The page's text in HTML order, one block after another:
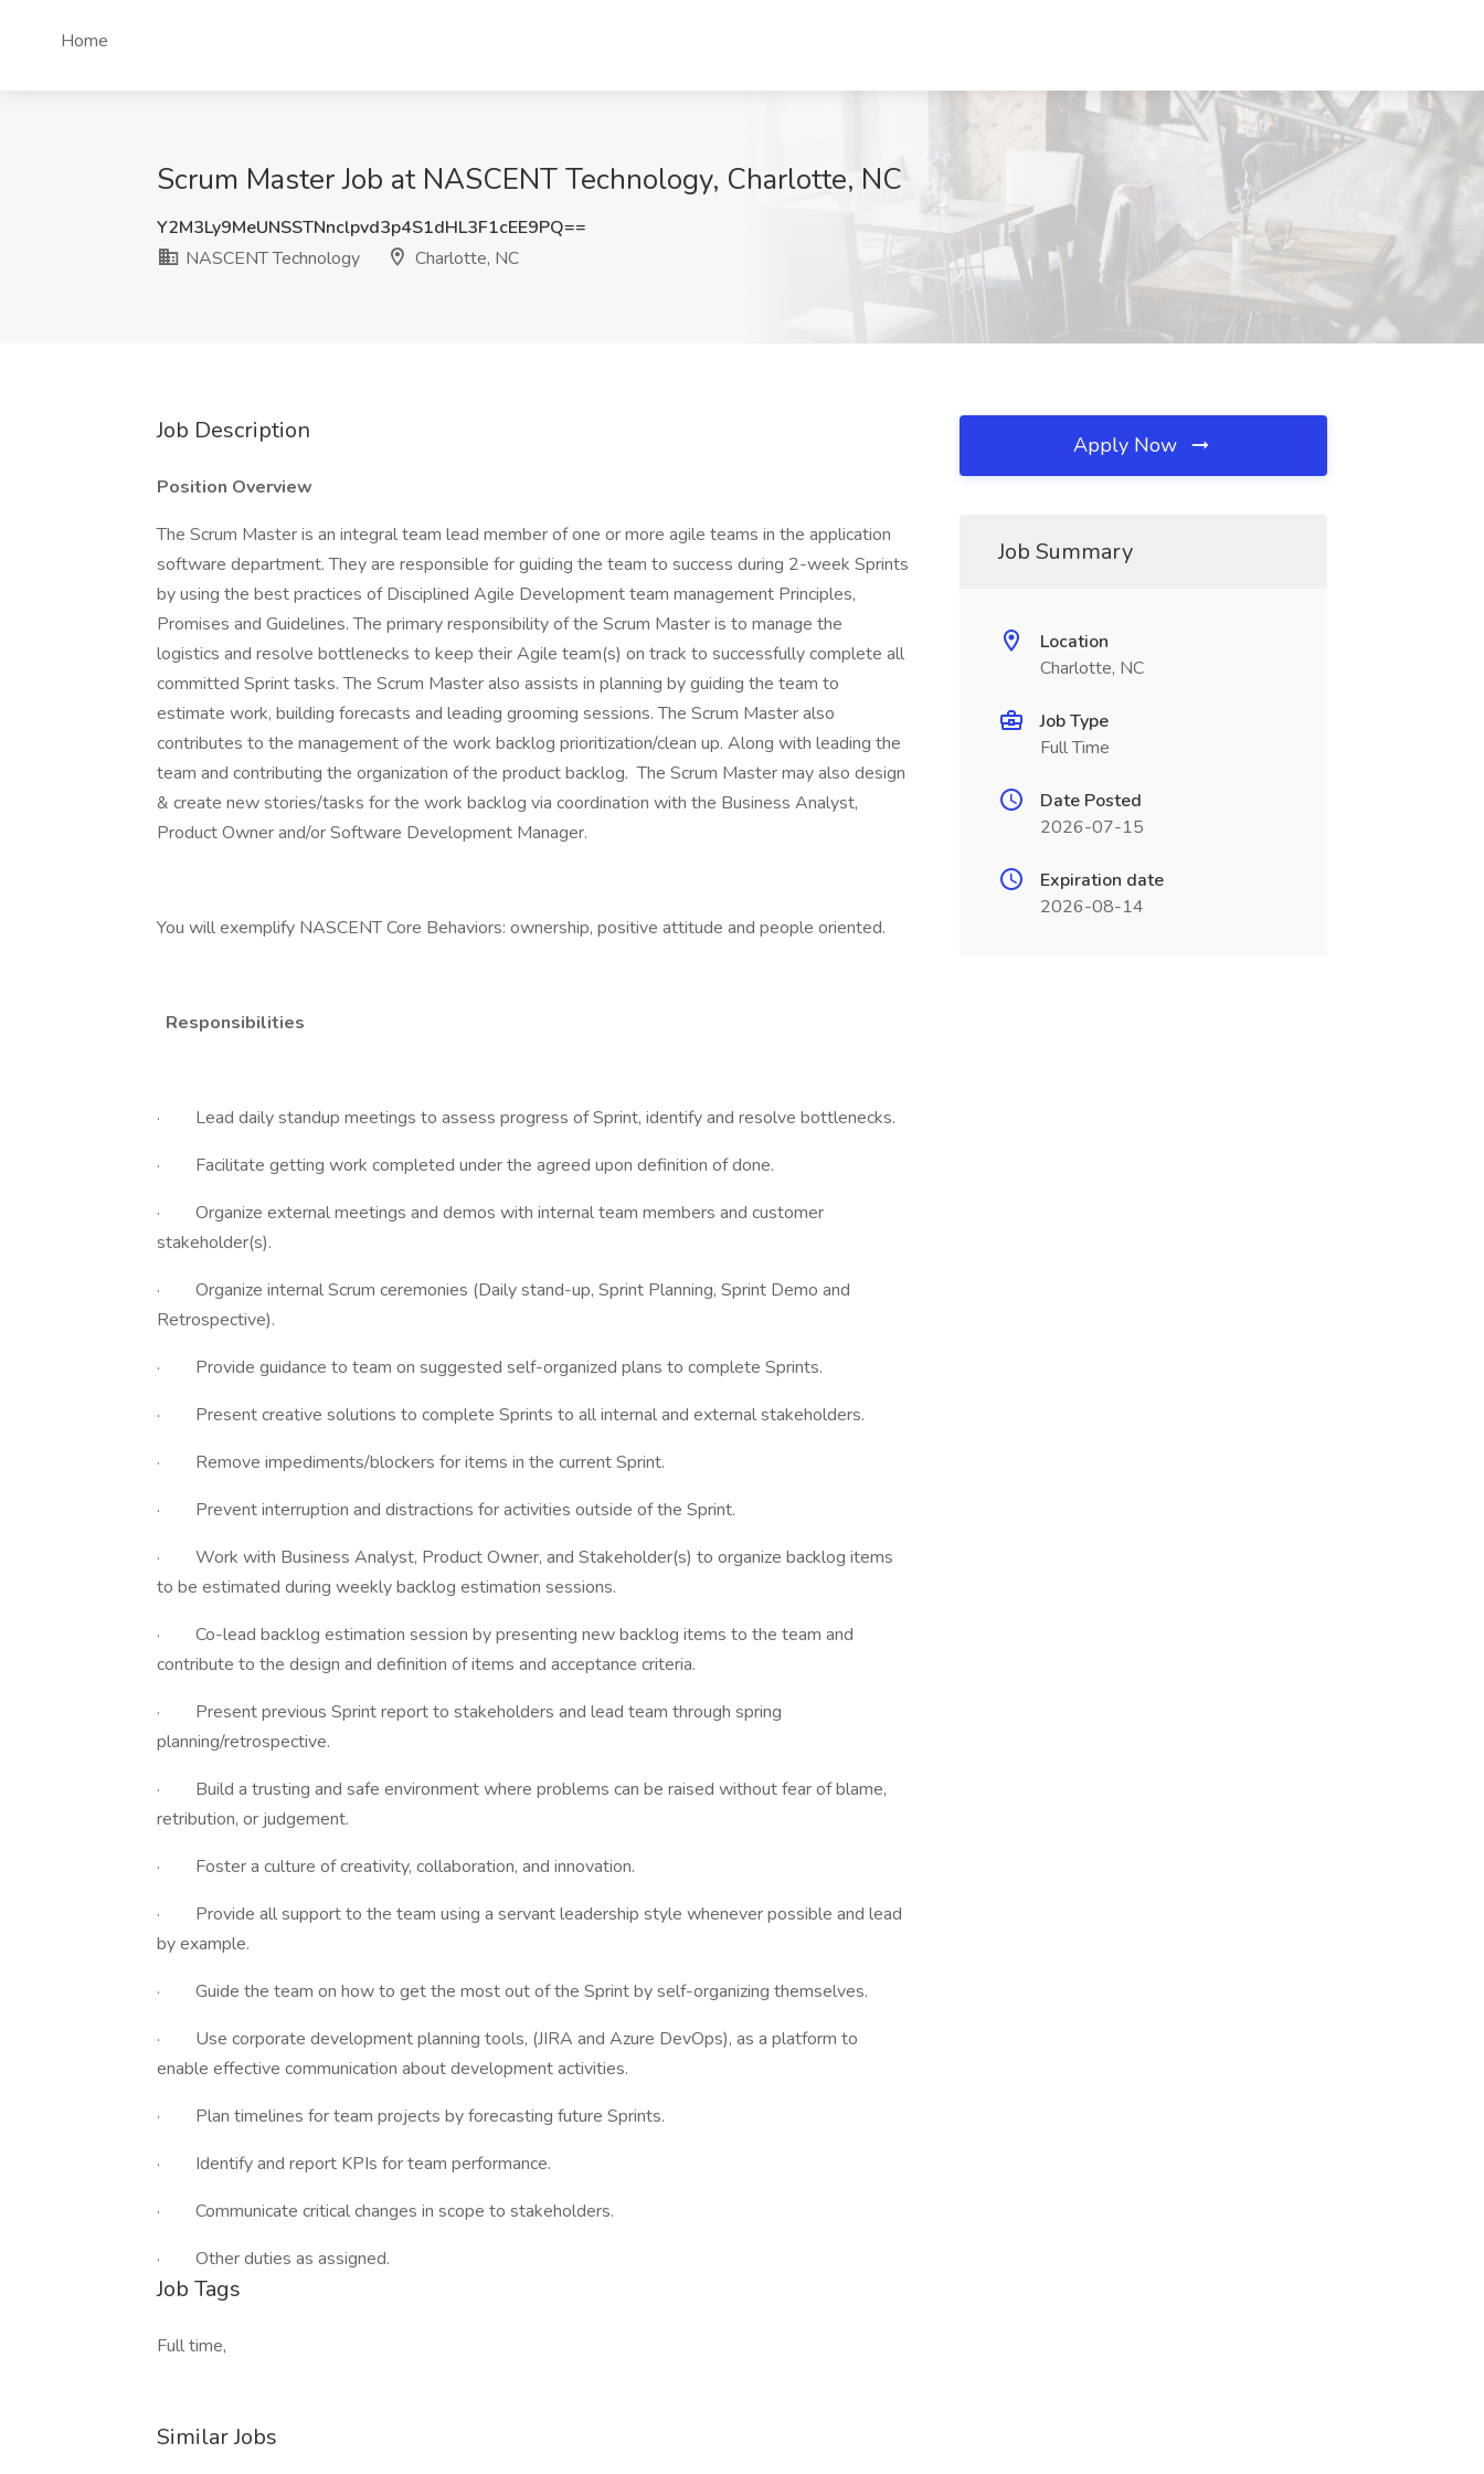
Home
Scrum Master Job at NASCENT Technology, Charlotte, NC
Y2M3Ly9MeUNSSTNnclpvd3p4S1dHL3F1cEE9PQ==
NASCENT Technology
Charlotte, NC
Job Description
Position Overview
The Scrum Master is an integral team lead member of one or more agile teams in the application
software department. They are responsible for guiding the team to success during 2-week Sprints
by using the best practices of Disciplined Agile Development team management Principles,
Promises and Guidelines. The primary responsibility of the Scrum Master is to manage the
logistics and resolve bottlenecks to keep their Agile team(s) on track to successfully complete all
committed Sprint tasks. The Scrum Master also assists in planning by guiding the team to
estimate work, building forecasts and leading grooming sessions. The Scrum Master also
contributes to the management of the work backlog prioritization/clean up. Along with leading the
team and contributing the organization of the product backlog. The Scrum Master may also design
& create new stories/tasks for the work backlog via coordination with the Business Analyst,
Product Owner and/or Software Development Manager.
You will exemplify NASCENT Core Behaviors: ownership, positive attitude and people oriented.
Responsibilities
· Lead daily standup meetings to assess progress of Sprint, identify and resolve bottlenecks.
· Facilitate getting work completed under the agreed upon definition of done.
· Organize external meetings and demos with internal team members and customer
stakeholder(s).
· Organize internal Scrum ceremonies (Daily stand-up, Sprint Planning, Sprint Demo and
Retrospective).
· Provide guidance to team on suggested self-organized plans to complete Sprints.
· Present creative solutions to complete Sprints to all internal and external stakeholders.
· Remove impediments/blockers for items in the current Sprint.
· Prevent interruption and distractions for activities outside of the Sprint.
· Work with Business Analyst, Product Owner, and Stakeholder(s) to organize backlog items
to be estimated during weekly backlog estimation sessions.
· Co-lead backlog estimation session by presenting new backlog items to the team and
contribute to the design and definition of items and acceptance criteria.
· Present previous Sprint report to stakeholders and lead team through spring
planning/retrospective.
· Build a trusting and safe environment where problems can be raised without fear of blame,
retribution, or judgement.
· Foster a culture of creativity, collaboration, and innovation.
· Provide all support to the team using a servant leadership style whenever possible and lead
by example.
· Guide the team on how to get the most out of the Sprint by self-organizing themselves.
· Use corporate development planning tools, (JIRA and Azure DevOps), as a platform to
enable effective communication about development activities.
· Plan timelines for team projects by forecasting future Sprints.
· Identify and report KPIs for team performance.
· Communicate critical changes in scope to stakeholders.
· Other duties as assigned.
Job Tags
Full time,
Similar Jobs
Apply Now
Job Summary
Location
Charlotte, NC
Job Type
Full Time
Date Posted
2026-07-15
Expiration date
2026-08-14